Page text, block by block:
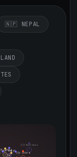
🇳🇵 NEPAL
🇳🇵 Nepal
India
🇨🇳 China
🇰🇵 North Korea